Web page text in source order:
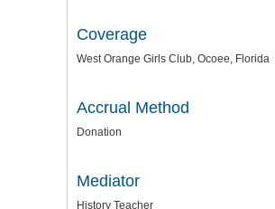
Coverage
West Orange Girls Club, Ocoee, Florida
Accrual Method
Donation
Mediator
History Teacher